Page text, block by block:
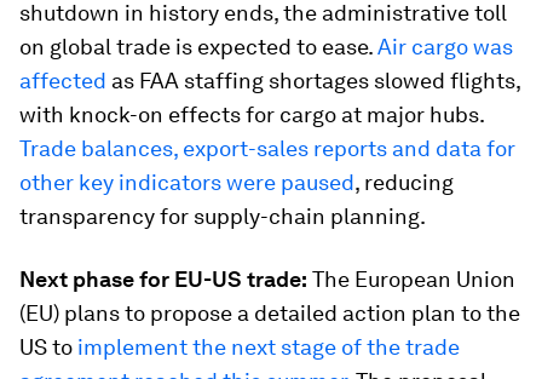
shutdown in history ends, the administrative toll
on global trade is expected to ease.Air cargo was
affected as FAA staffing shortages slowed flights,
with knock-on effects for cargo at major hubs.
Trade balances, export-sales reports and data for
other key indicators were paused, reducing
transparency for supply-chain planning.
Next phase for EU-US trade: The European Union
(EU) plans to propose a detailed action plan to the
US to implement the next stage of the trade